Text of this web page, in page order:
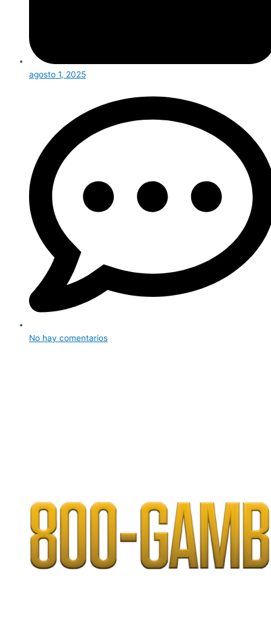
agosto 1, 2025
No hay comentarios